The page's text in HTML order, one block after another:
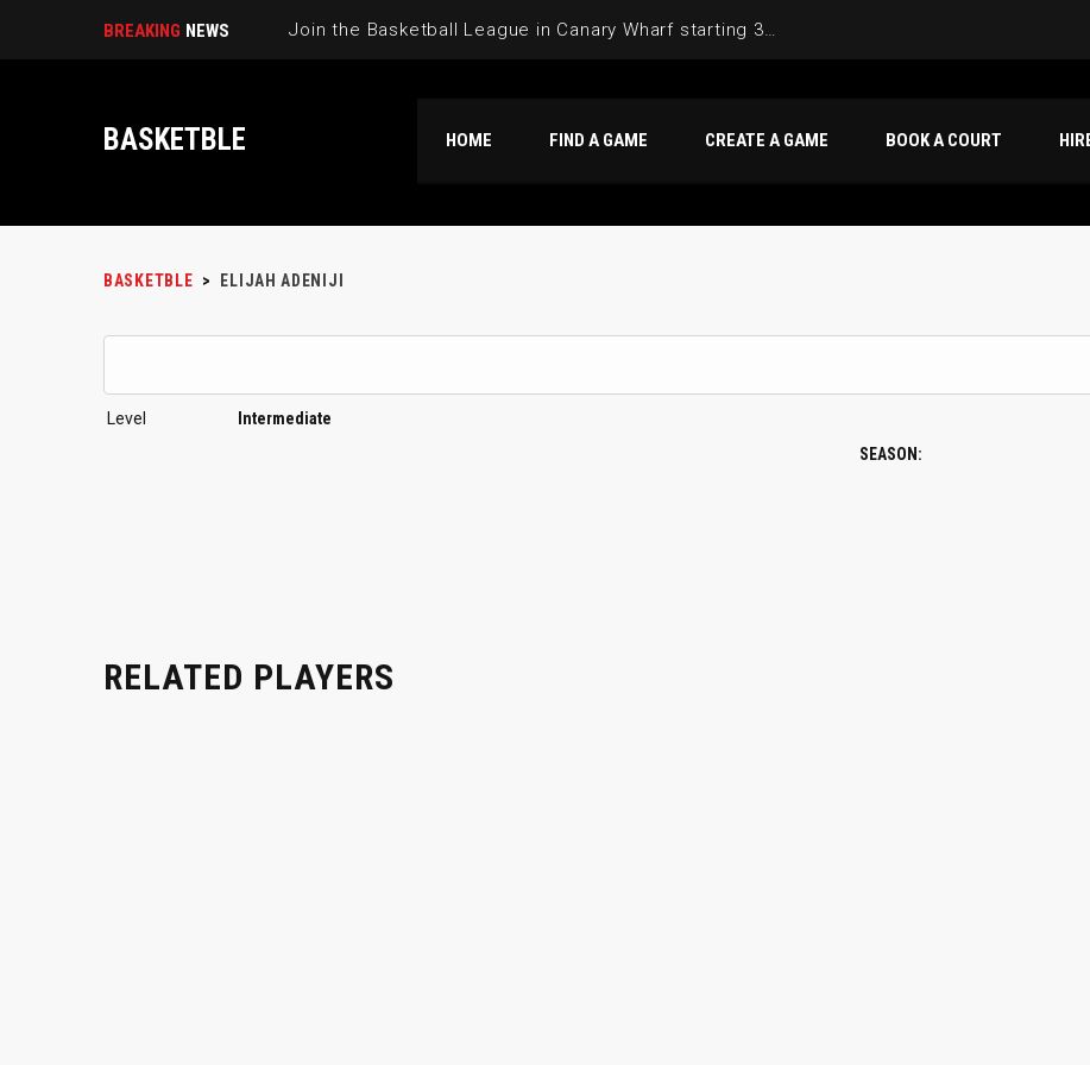
BREAKING NEWS Join the Basketball League in Canary Wharf starting 3rd of June 2025
BASKETBLE HOME FIND A GAME CREATE A GAME BOOK A COURT
BASKETBLE > ELIJAH ADENIJI
Level
Intermediate
SEASON:
RELATED PLAYERS